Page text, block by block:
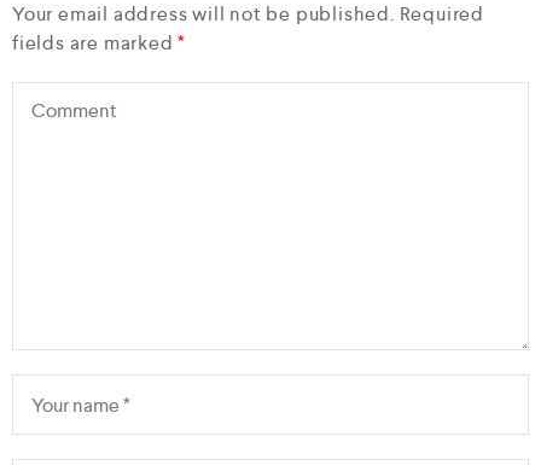
Your email address will not be published. Required
fields are marked*